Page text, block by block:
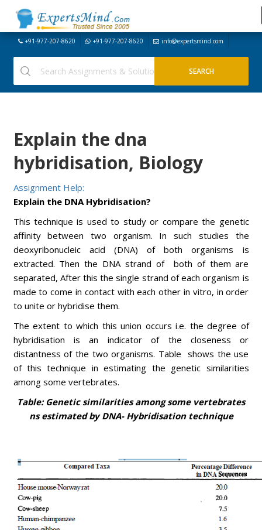
+91-977-207-8620 +91-977-207-8620 info@expertsmind.com
Explain the dna
hybridisation, Biology
Assignment Help:
Explain the DNA Hybridisation?
This technique is used to study or compare the genetic
affinity between two organism. In such studies the
deoxyribonucleic acid (DNA) of both organisms is
extracted. Then the DNA strand of both of them are
separated, After this the single strand of each organism is
made to come in contact with each other in vitro, in order
to unite or hybridise them.
The extent to which this union occurs i.e. the degree of
hybridisation is an indicator of the closeness or
distantness of the two organisms. Table shows the use
of this technique in estimating the genetic similarities
among some vertebrates.
Table: Genetic similarities among some vertebrates
ns estimated by DNA- Hybridisation technique